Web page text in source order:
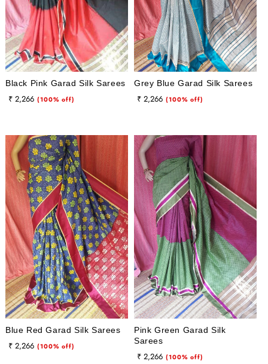
Black Pink Garad Silk Sarees
Regular
Sale
₹ 2,266 (100% off)
Grey Blue Garad Silk Sarees
Regular
Sale
₹ 2,266 (100% off)
Blue Red Garad Silk Sarees
Regular
Sale
₹ 2,266 (100% off)
Pink Green Garad Silk
Sarees
Regular
Sale
₹ 2,266 (100% off)